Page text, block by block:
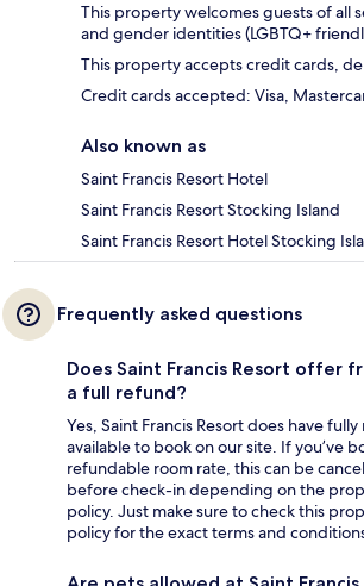
This property welcomes guests of all
and gender identities (LGBTQ+
This property accepts credit cards,
Credit cards accepted: Visa,
Also known as
Saint Francis Resort Hotel
Saint Francis Resort Stocking Island
Saint Francis Resort Hotel Stocking
Frequently asked questions
Does Saint Francis Resort offer
a full refund?
Yes, Saint Francis Resort does have
available to book on our site. If you’ve
refundable room rate, this can be
before check-in depending on the
policy. Just make sure to check this
policy for the exact terms and